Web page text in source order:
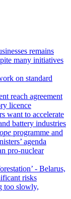
remains
many initiatives
on standard
reach agreement
licence
want to accelerate
battery industries
programme and
agenda
pro-nuclear
- Belarus,
risks
too slowly,